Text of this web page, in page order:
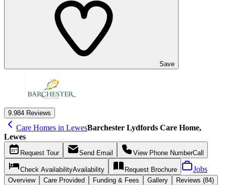
Save
9.984 Reviews
Care Homes in LewesBarchester Lydfords Care Home,
Lewes
Request Tour Send Email View Phone NumberCall
Check AvailabilityAvailability Request Brochure Jobs
Overview Care Provided Funding & Fees Gallery
Reviews (84)